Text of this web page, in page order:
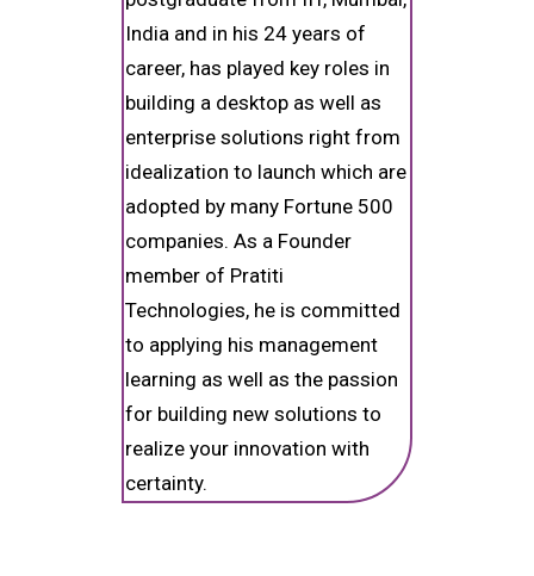
India and in his 24 years of
career, has played key roles in
building a desktop as well as
enterprise solutions right from
idealization to launch which are
adopted by many Fortune 500
companies. As a Founder
member of Pratiti
Technologies, he is committed
to applying his management
learning as well as the passion
for building new solutions to
realize your innovation with
certainty.